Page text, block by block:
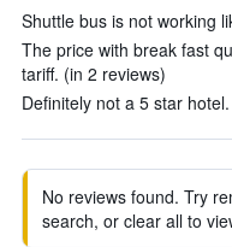
Shuttle bus is not working
The price with break fast
tariff. (in 2 reviews)
Definitely not a 5 star
No reviews found. Try
search, or clear all to